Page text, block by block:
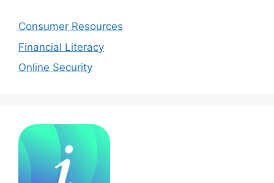
Consumer Resources
Financial Literacy
Online Security